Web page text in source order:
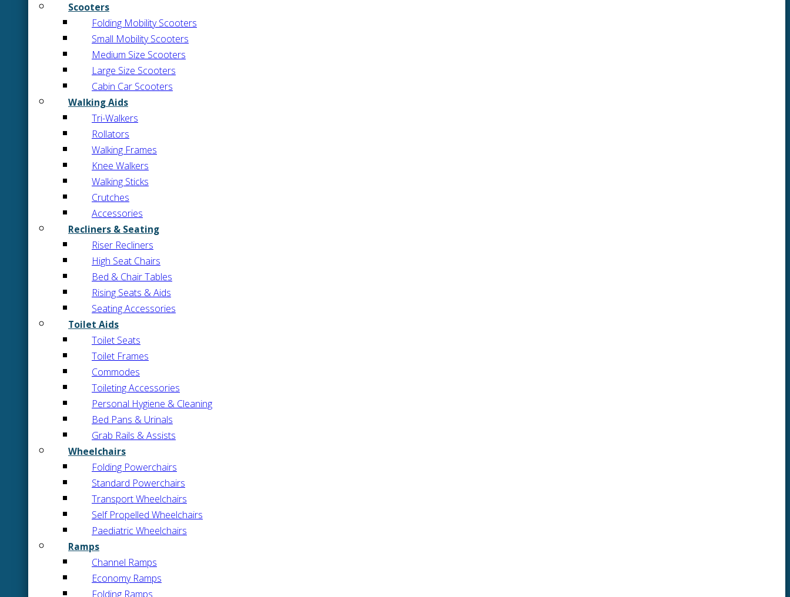
Scooters
Folding Mobility Scooters
Small Mobility Scooters
Medium Size Scooters
Large Size Scooters
Cabin Car Scooters
Walking Aids
Tri-Walkers
Rollators
Walking Frames
Knee Walkers
Walking Sticks
Crutches
Accessories
Recliners & Seating
Riser Recliners
High Seat Chairs
Bed & Chair Tables
Rising Seats & Aids
Seating Accessories
Toilet Aids
Toilet Seats
Toilet Frames
Commodes
Toileting Accessories
Personal Hygiene & Cleaning
Bed Pans & Urinals
Grab Rails & Assists
Wheelchairs
Folding Powerchairs
Standard Powerchairs
Transport Wheelchairs
Self Propelled Wheelchairs
Paediatric Wheelchairs
Ramps
Channel Ramps
Economy Ramps
Folding Ramps